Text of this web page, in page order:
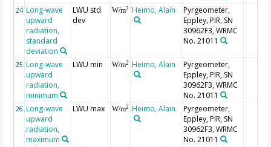
24 Long-wave
upward
radiation,
standard
deviation
LWU std
dev
W/m2 Heimo, Alain
Pyrgeometer,
Eppley, PIR, SN
30962F3, WRMC
No. 21011
25 Long-wave
upward
radiation,
minimum
LWU min W/m2 Heimo, Alain
Pyrgeometer,
Eppley, PIR, SN
30962F3, WRMC
No. 21011
26 Long-wave
upward
radiation,
maximum
LWU max W/m2 Heimo, Alain
Pyrgeometer,
Eppley, PIR, SN
30962F3, WRMC
No. 21011